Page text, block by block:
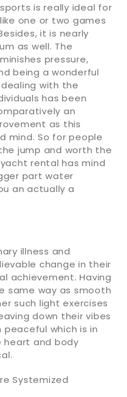
is really ideal for
one or two games
it is nearly
as well. The
pressure,
being a wonderful
with the
has been
an
as this
mind. So for people
jump and worth the
rental has mind
part water
an actually a
illness and
change in their
achievement. Having
same way as smooth
such light exercises
down their vibes
which is in
and body
Systemized